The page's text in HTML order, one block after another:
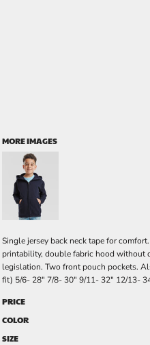
MORE IMAGES
Single jersey back neck tape for
printability, double fabric hood without
legislation. Two front pouch pockets.
fit) 5/6- 28" 7/8- 30" 9/11- 32" 12/13-
PRICE
COLOR
SIZE